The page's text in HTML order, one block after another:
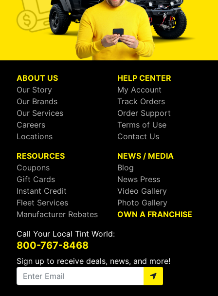
ABOUT US
Our Story
Our Brands
Our Services
Careers
Locations
HELP CENTER
My Account
Track Orders
Order Support
Terms of Use
Contact Us
RESOURCES
Coupons
Gift Cards
Instant Credit
Fleet Services
Manufacturer Rebates
NEWS / MEDIA
Blog
News Press
Video Gallery
Photo Gallery
OWN A FRANCHISE
Call Your Local Tint World:
800-767-8468
Sign up to receive deals, news, and more!